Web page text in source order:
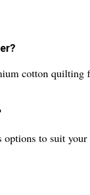
cotton quilting
to suit your